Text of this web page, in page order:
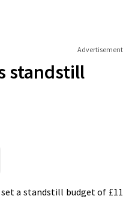
Advertisement
standstill
a standstill budget of £11